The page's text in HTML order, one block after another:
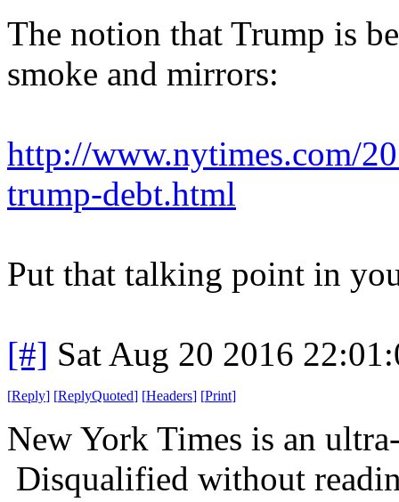
The notion that Trump is
smoke and mirrors:
http://www.nytimes.com/
trump-debt.html
Put that talking point in
[#] Sat Aug 20 2016
[Reply] [ReplyQuoted] [Headers] [Print]
New York Times is an
Disqualified without